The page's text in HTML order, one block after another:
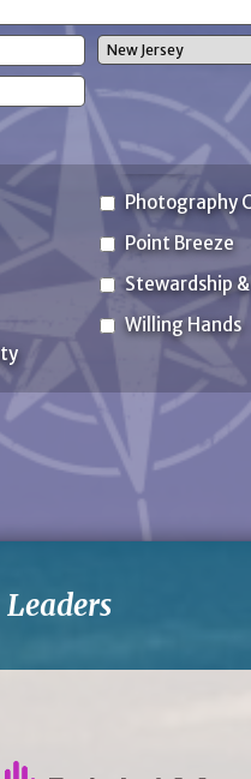
Photography
Point Breeze
Stewardship
Willing Hands
Leaders